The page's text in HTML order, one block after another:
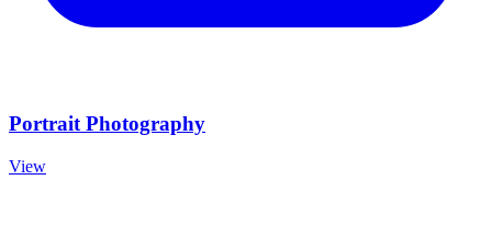
Portrait Photography
View